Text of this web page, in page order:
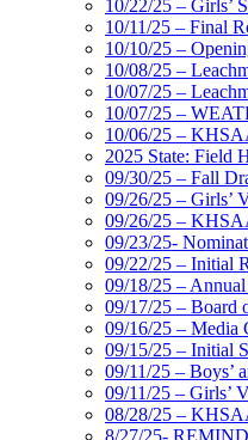
10/22/25 – Girls’
10/11/25 – Final
10/10/25 –
10/08/25 –
10/07/25 –
10/07/25 –
10/06/25 –
2025 State: Field
09/30/25 – Fall
09/26/25 – Girls’
09/26/25 –
09/23/25-
09/22/25 – Initial
09/18/25 –
09/17/25 – Board
09/16/25 – Media
09/15/25 – Initial
09/11/25 – Boys’
09/11/25 – Girls’
08/28/25 –